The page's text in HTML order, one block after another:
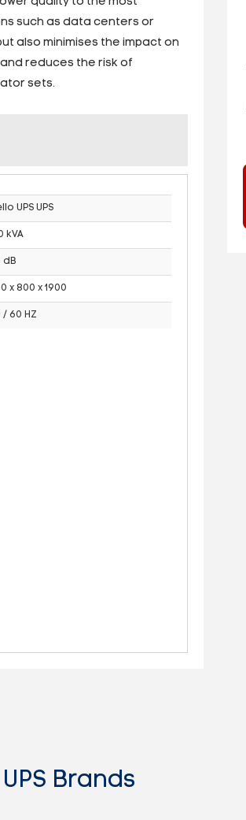
such as data centers or
also minimises the impact on
reduces the risk of
sets.
UPS UPS
kVA
dB
x 800 x 1900
/ 60 HZ
Brands